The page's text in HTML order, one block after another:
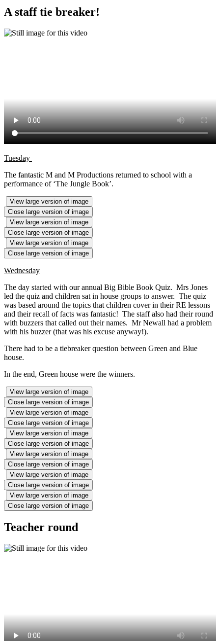
A staff tie breaker!
Tuesday
The fantastic M and M Productions returned to school with a
performance of ‘The Jungle Book’.
View large version of image
Close large version of image
View large version of image
Close large version of image
View large version of image
Close large version of image
Wednesday
The day started with our annual Big Bible Book Quiz. Mrs Jones
led the quiz and children sat in house groups to answer. The quiz
was based around the topics that children cover in their RE lessons
and their recall of facts was fantastic! The staff also had their round
with buzzers that called out their names. Mr Newall had a problem
with his buzzer (that was his excuse anyway!).
There had to be a tiebreaker question between Green and Blue
house.
In the end, Green house were the winners.
View large version of image
Close large version of image
View large version of image
Close large version of image
View large version of image
Close large version of image
View large version of image
Close large version of image
View large version of image
Close large version of image
View large version of image
Close large version of image
Teacher round